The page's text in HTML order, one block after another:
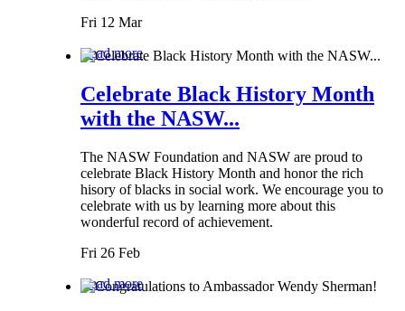
Fri 12 Mar
Read more
Celebrate Black History Month
with the NASW...
The NASW Foundation and NASW are proud to
celebrate Black History Month and honor the rich
hisory of blacks in social work. We encourage you to
celebrate with us by learning more about this
wonderful record of achievement.
Fri 26 Feb
Read more